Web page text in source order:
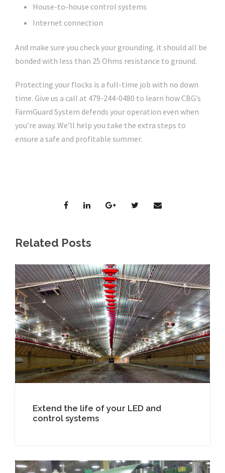
House-to-house control systems
Internet connection
And make sure you check your grounding. it should all be
bonded with less than 25 Ohms resistance to ground.
Protecting your flocks is a full-time job with no down
time. Give us a call at 479-244-0480 to learn how CBG’s
FarmGuard System defends your operation even when
you’re away. We’ll help you take the extra steps to
ensure a safe and profitable summer.
Related Posts
Extend the life of your LED and
control systems